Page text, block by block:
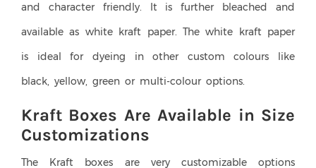
and character friendly. It is further bleached and
available as white kraft paper. The white kraft paper
is ideal for dyeing in other custom colours like
black, yellow, green or multi-colour options.
Kraft Boxes Are Available in Size
Customizations
The Kraft boxes are very customizable options